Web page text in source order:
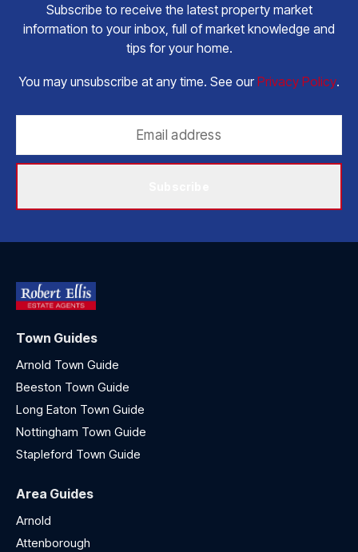
Subscribe to receive the latest property market
information to your inbox, full of market knowledge and
tips for your home.
You may unsubscribe at any time. See our Privacy Policy.
Town Guides
Arnold Town Guide
Beeston Town Guide
Long Eaton Town Guide
Nottingham Town Guide
Stapleford Town Guide
Area Guides
Arnold
Attenborough